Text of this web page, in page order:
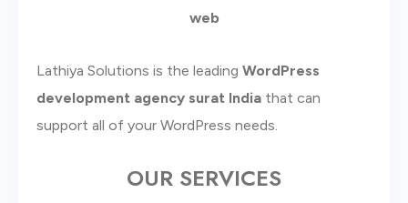
web
Lathiya Solutions is the leading WordPress
development agency surat India that can
support all of your WordPress needs.
OUR SERVICES